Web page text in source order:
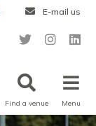
E-mail us
Find a venue Menu